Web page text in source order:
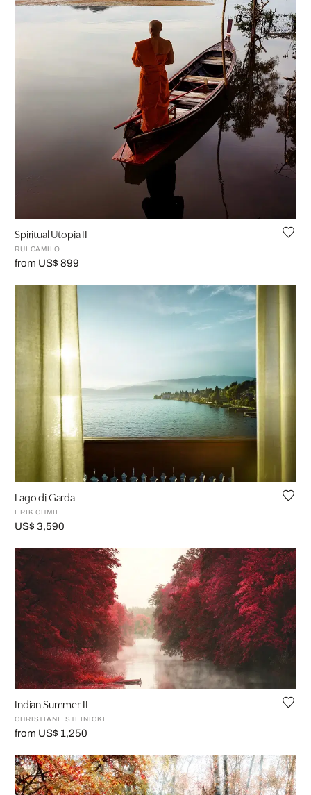
Spiritual Utopia II
RUI CAMILO
from US$ 899
Lago di Garda
ERIK CHMIL
US$ 3,590
Indian Summer II
CHRISTIANE STEINICKE
from US$ 1,250